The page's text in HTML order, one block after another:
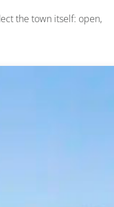
the town itself: open,